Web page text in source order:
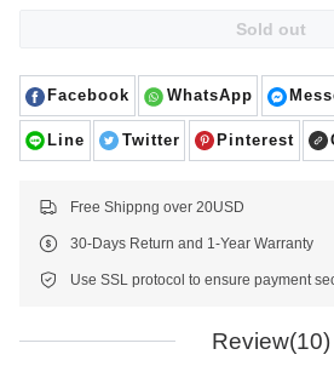
Sold out
Facebook WhatsApp
Line Twitter Pinterest
Free Shippng over 20USD
30-Days Return and 1-Year Warranty
Review(10)